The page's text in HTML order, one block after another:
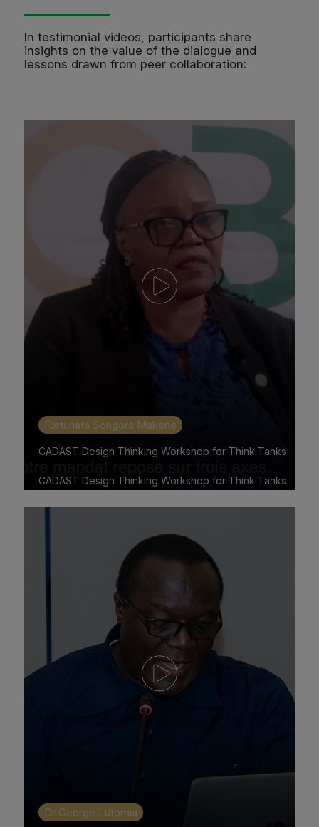
In testimonial videos, participants share
insights on the value of the dialogue and
lessons drawn from peer collaboration:
Fortunata Songora Makene
CADAST Design Thinking Workshop for Think Tanks
CADAST Design Thinking Workshop for Think Tanks
Dr George Lutomia